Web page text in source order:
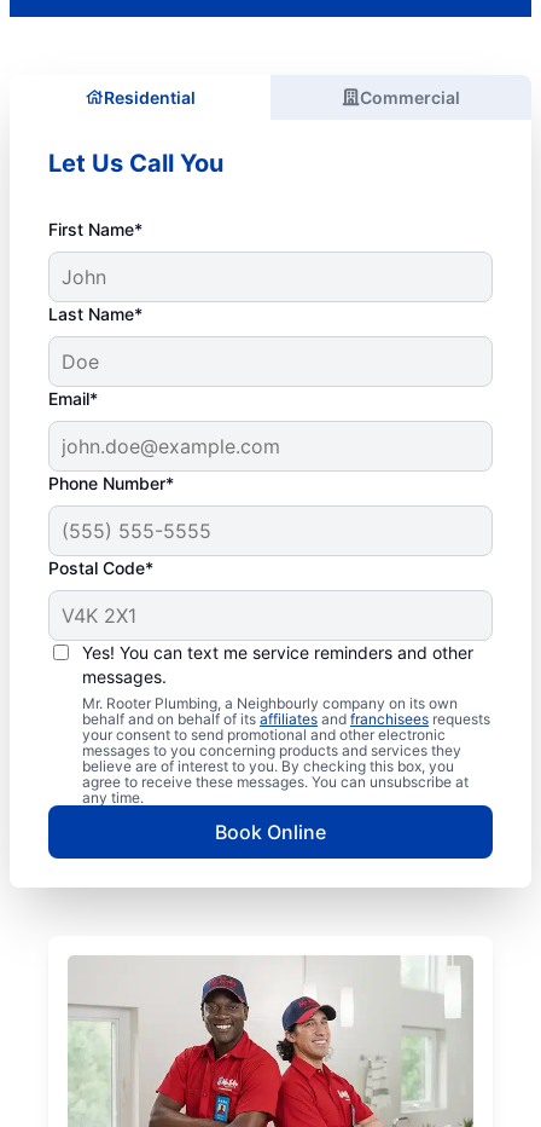
Residential Commercial
Let Us Call You
First Name*
Last Name*
Email*
Phone Number*
Postal Code*
Yes! You can text me service reminders and other
messages.
Mr. Rooter Plumbing, a Neighbourly company on its own
behalf and on behalf of its affiliates and franchisees requests
your consent to send promotional and other electronic
messages to you concerning products and services they
believe are of interest to you. By checking this box, you
agree to receive these messages. You can unsubscribe at
any time.
Book Online